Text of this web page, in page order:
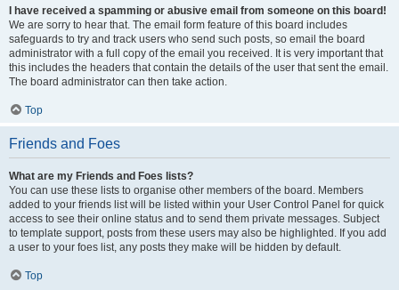
I have received a spamming or abusive email from someone on this board!
We are sorry to hear that. The email form feature of this board includes
safeguards to try and track users who send such posts, so email the board
administrator with a full copy of the email you received. It is very important that
this includes the headers that contain the details of the user that sent the email.
The board administrator can then take action.
Top
Friends and Foes
What are my Friends and Foes lists?
You can use these lists to organise other members of the board. Members
added to your friends list will be listed within your User Control Panel for quick
access to see their online status and to send them private messages. Subject
to template support, posts from these users may also be highlighted. If you add
a user to your foes list, any posts they make will be hidden by default.
Top